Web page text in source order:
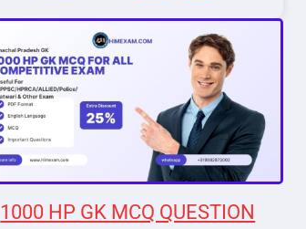
1000 HP GK MCQ QUESTION